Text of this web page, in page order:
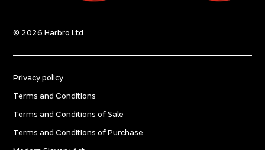
Privacy policy
Terms and Conditions
Terms and Conditions of Sale
Terms and Conditions of Purchase
© 2026 Harbro Ltd